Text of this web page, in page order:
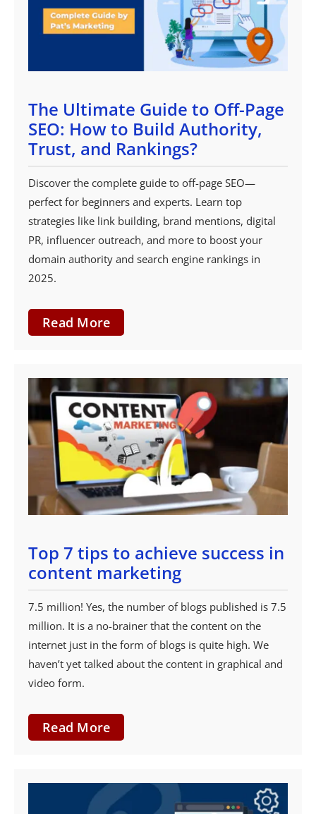
The Ultimate Guide to Off-Page
SEO: How to Build Authority,
Trust, and Rankings?
Discover the complete guide to off-page SEO—
perfect for beginners and experts. Learn top
strategies like link building, brand mentions, digital
PR, influencer outreach, and more to boost your
domain authority and search engine rankings in
2025.
Read More
Top 7 tips to achieve success in
content marketing
7.5 million! Yes, the number of blogs published is 7.5
million. It is a no-brainer that the content on the
internet just in the form of blogs is quite high. We
haven’t yet talked about the content in graphical and
video form.
Read More